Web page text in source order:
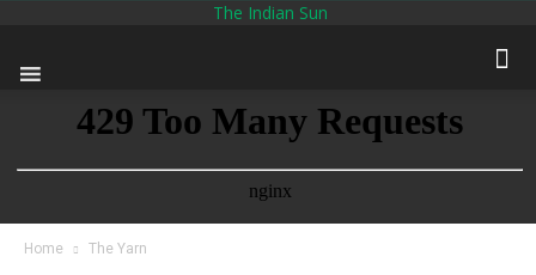
The Indian Sun
Home The Yarn